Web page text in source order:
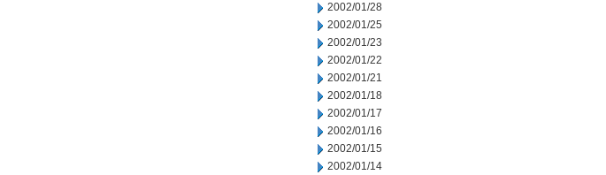
2002/01/28
2002/01/25
2002/01/23
2002/01/22
2002/01/21
2002/01/18
2002/01/17
2002/01/16
2002/01/15
2002/01/14